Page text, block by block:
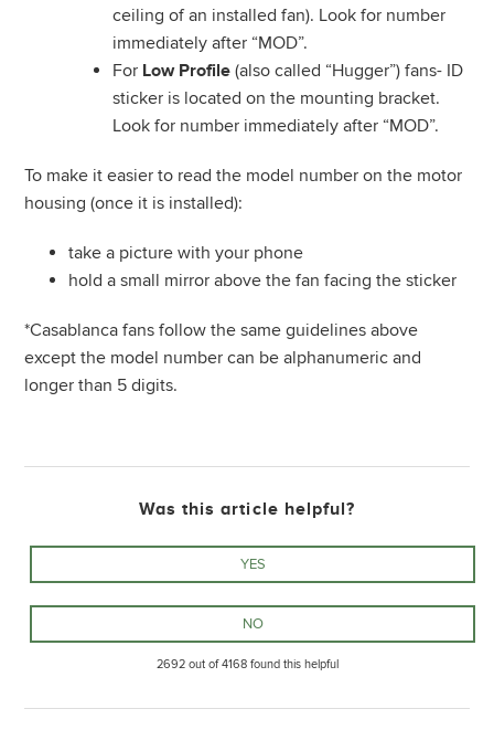
ceiling of an installed fan). Look for number
immediately after “MOD”.
For Low Profile (also called “Hugger”) fans- ID
sticker is located on the mounting bracket.
Look for number immediately after “MOD”.
To make it easier to read the model number on the motor
housing (once it is installed):
take a picture with your phone
hold a small mirror above the fan facing the sticker
*Casablanca fans follow the same guidelines above
except the model number can be alphanumeric and
longer than 5 digits.
Was this article helpful?
2692 out of 4168 found this helpful